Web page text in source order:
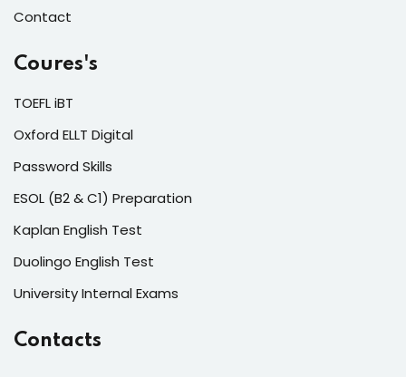
adicing elit sed mod tempor incididunt
laboris.
Designer
adicing elit sed mod tempor incididunt
Contact
Coures's
TOEFL iBT
Oxford ELLT Digital
Password Skills
ESOL (B2 & C1) Preparation
Kaplan English Test
Duolingo English Test
University Internal Exams
Contacts